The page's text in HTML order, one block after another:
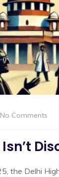
No Comments
the Delhi